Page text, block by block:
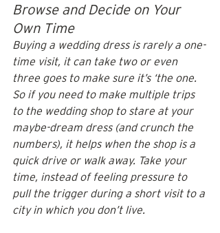
Browse and Decide on Your
Own Time
Buying a wedding dress is rarely a one-
time visit, it can take two or even
three goes to make sure it’s ‘the one.
So if you need to make multiple trips
to the wedding shop to stare at your
maybe-dream dress (and crunch the
numbers), it helps when the shop is a
quick drive or walk away. Take your
time, instead of feeling pressure to
pull the trigger during a short visit to a
city in which you don’t live.